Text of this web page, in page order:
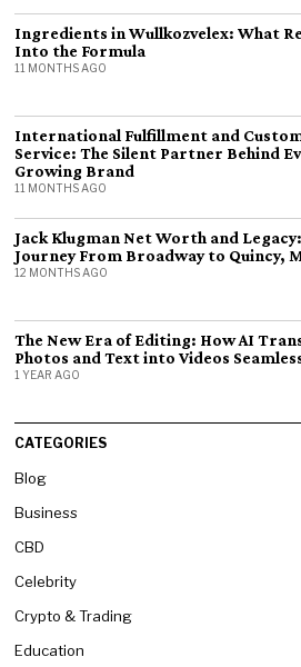
Ingredients in Wullkozvelex: What
Into the Formula
11 MONTHS AGO
International Fulfillment and
Service: The Silent Partner Behind
Growing Brand
11 MONTHS AGO
Jack Klugman Net Worth and
Journey From Broadway to Quincy,
12 MONTHS AGO
The New Era of Editing: How AI
Photos and Text into Videos
1 YEAR AGO
CATEGORIES
Blog
Business
CBD
Celebrity
Crypto & Trading
Education